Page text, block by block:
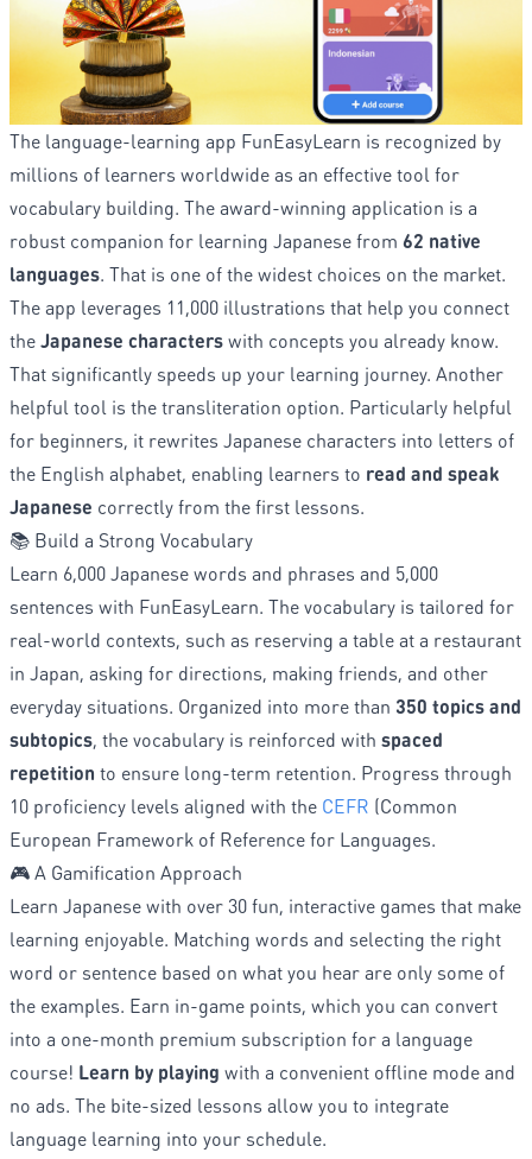
The language-learning app FunEasyLearn is recognized by
millions of learners worldwide as an effective tool for
vocabulary building. The award-winning application is a
robust companion for learning Japanese from 62 native
languages. That is one of the widest choices on the market.
The app leverages 11,000 illustrations that help you connect
theJapanese characterswith concepts you already know.
That significantly speeds up your learning journey. Another
helpful tool is the transliteration option. Particularly helpful
for beginners, it rewrites Japanese characters into letters of
the English alphabet, enabling learners to read and speak
Japanese correctly from the first lessons.
📚 Build a Strong Vocabulary
Learn 6,000 Japanese words and phrases and 5,000
sentences with FunEasyLearn. The vocabulary is tailored for
real-world contexts, such as reserving a table at a restaurant
in Japan, asking for directions, making friends, and other
everyday situations. Organized into more than 350 topics and
subtopics, the vocabulary is reinforced with spaced
repetition to ensure long-term retention. Progress through
10 proficiency levels aligned with the CEFR (Common
European Framework of Reference for Languages.
🎮 A Gamification Approach
Learn Japanese with over 30 fun, interactive games that make
learning enjoyable. Matching words and selecting the right
word or sentence based on what you hear are only some of
the examples. Earn in-game points, which you can convert
into a one-month premium subscription for a language
course! Learn by playing with a convenient offline mode and
no ads. The bite-sized lessons allow you to integrate
language learning into your schedule.